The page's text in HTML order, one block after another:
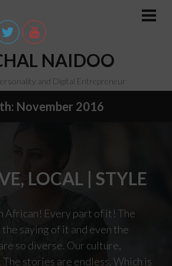
NAIDOO
and Digital Entrepreneur
November 2016
LOCAL | STYLE
African! Every part of it! The
saying of it and even the
so diverse. Our culture,
stories are endless. Which is